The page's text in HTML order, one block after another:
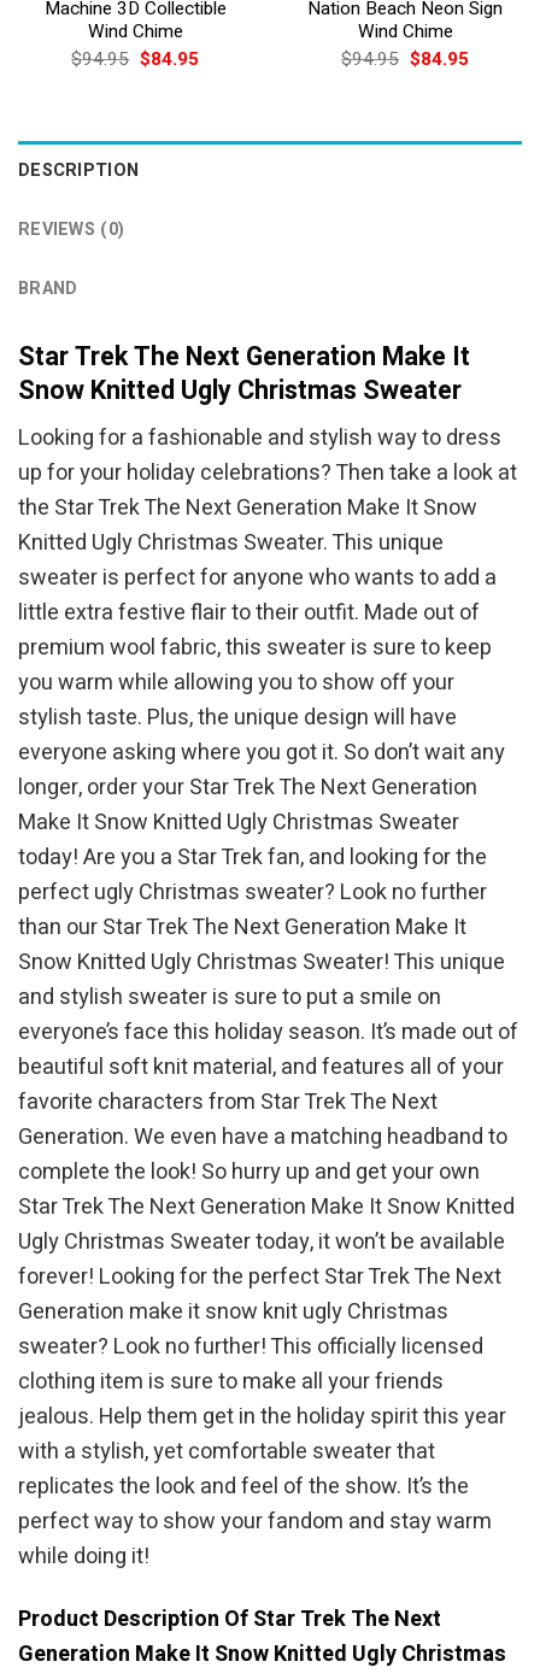
Machine 3D Collectible
Wind Chime
$94.95 Original
price
$84.95Current
Nation Beach Neon Sign
Wind Chime
$94.95 Original
price
$84.95Current
DESCRIPTION
REVIEWS (0)
BRAND
Star Trek The Next Generation Make It
Snow Knitted Ugly Christmas Sweater
Looking for a fashionable and stylish way to dress
up for your holiday celebrations? Then take a look at
the Star Trek The Next Generation Make It Snow
Knitted Ugly Christmas Sweater. This unique
sweater is perfect for anyone who wants to add a
little extra festive flair to their outfit. Made out of
premium wool fabric, this sweater is sure to keep
you warm while allowing you to show off your
stylish taste. Plus, the unique design will have
everyone asking where you got it. So don’t wait any
longer, order your Star Trek The Next Generation
Make It Snow Knitted Ugly Christmas Sweater
today! Are you a Star Trek fan, and looking for the
perfect ugly Christmas sweater? Look no further
than our Star Trek The Next Generation Make It
Snow Knitted Ugly Christmas Sweater! This unique
and stylish sweater is sure to put a smile on
everyone’s face this holiday season. It’s made out of
beautiful soft knit material, and features all of your
favorite characters from Star Trek The Next
Generation. We even have a matching headband to
complete the look! So hurry up and get your own
Star Trek The Next Generation Make It Snow Knitted
Ugly Christmas Sweater today, it won’t be available
forever! Looking for the perfect Star Trek The Next
Generation make it snow knit ugly Christmas
sweater? Look no further! This officially licensed
clothing item is sure to make all your friends
jealous. Help them get in the holiday spirit this year
with a stylish, yet comfortable sweater that
replicates the look and feel of the show. It’s the
perfect way to show your fandom and stay warm
while doing it!
Product Description Of Star Trek The Next
Generation Make It Snow Knitted Ugly Christmas